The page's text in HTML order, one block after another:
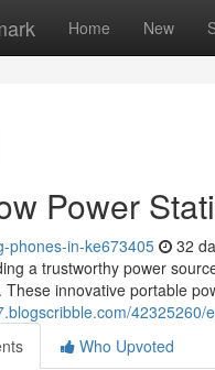
Home New
Power
phones-in-ke673405 32
a trustworthy power
These innovative portable
Who Upvoted